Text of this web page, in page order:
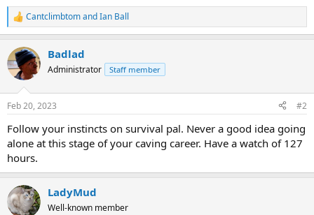
R
e
c
t
i
s
CantclimbtomandIan Ball
Badlad
Administrator Staff member
Feb 20, 2023 #2
Follow your instincts on survival pal. Never a good idea going
alone at this stage of your caving career. Have a watch of 127
hours.
LadyMud
Well-known member